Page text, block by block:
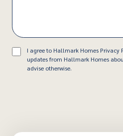
ConsentI agree to Hallmark Homes
updates from Hallmark Homes
advise otherwise.